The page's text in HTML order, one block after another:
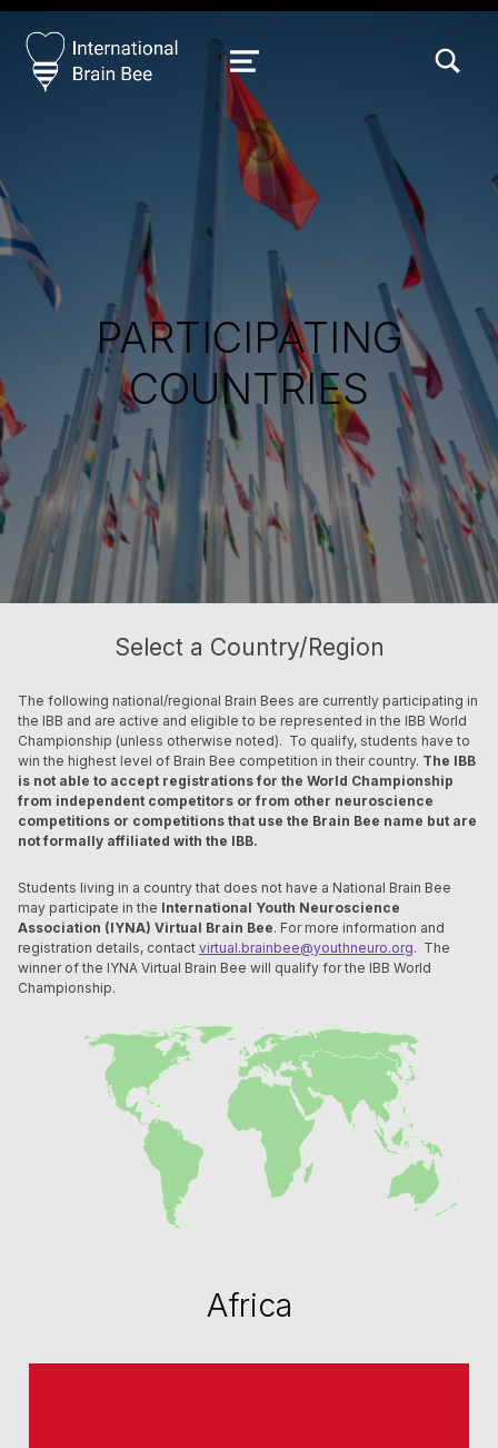
MENU
PARTICIPATING
COUNTRIES
Select a Country/Region
The following national/regional Brain Bees are currently participating in
the IBB and are active and eligible to be represented in the IBB World
Championship (unless otherwise noted). To qualify, students have to
win the highest level of Brain Bee competition in their country. The IBB
is not able to accept registrations for the World Championship
from independent competitors or from other neuroscience
competitions or competitions that use the Brain Bee name but are
not formally affiliated with the IBB.
Students living in a country that does not have a National Brain Bee
may participate in the International Youth Neuroscience
Association (IYNA) Virtual Brain Bee. For more information and
registration details, contact virtual.brainbee@youthneuro.org. The
winner of the IYNA Virtual Brain Bee will qualify for the IBB World
Championship.
Africa